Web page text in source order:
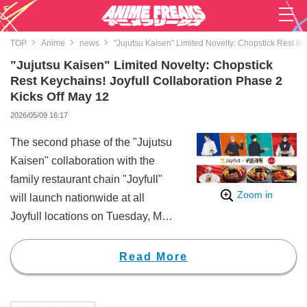
TOP Anime news "Jujutsu Kaisen" Limited Novelty: Chopstick Rest
"Jujutsu Kaisen" Limited Novelty: Chopstick
Rest Keychains! Joyfull Collaboration Phase 2
Kicks Off May 12
2026/05/09 16:17
Zoom in
The second phase of the "Jujutsu
Kaisen" collaboration with the
family restaurant chain "Joyfull"
will launch nationwide at all
Joyfull locations on Tuesday, May
The highlight of this campaign is
the limited-edition novelty item: an
Read More